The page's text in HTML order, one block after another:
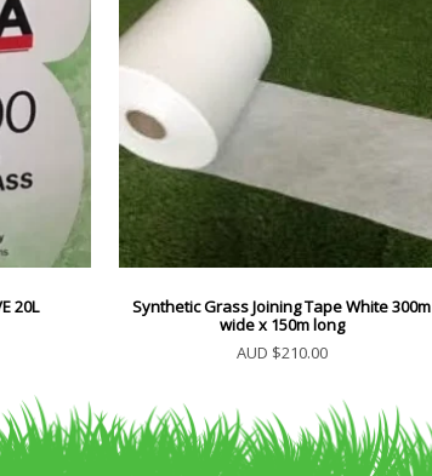
20L
Synthetic Grass Joining Tape White 300m
wide x 150m long
AUD $210.00